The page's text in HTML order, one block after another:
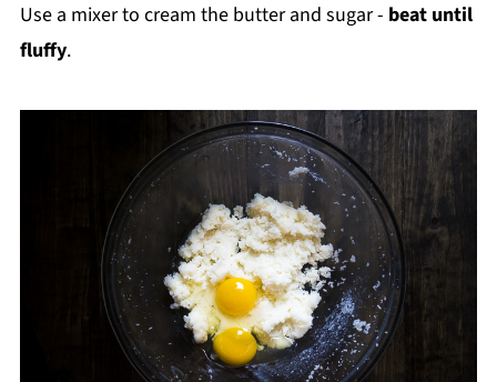
Use a mixer to cream the butter and sugar - beat until
fluffy.